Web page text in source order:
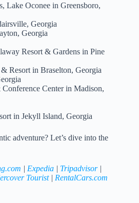
Lake Oconee in Greensboro,
Georgia
Georgia
Resort & Gardens in Pine
Resort in Braselton, Georgia
Center in Madison,
in Jekyll Island, Georgia
adventure? Let’s dive into the
| Expedia | Tripadvisor|
Tourist| RentalCars.com